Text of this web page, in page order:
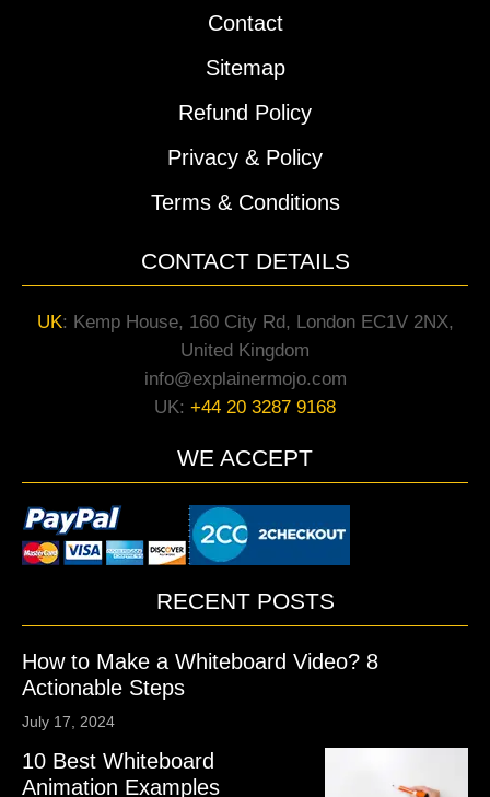
Contact
Sitemap
Refund Policy
Privacy & Policy
Terms & Conditions
CONTACT DETAILS
UK: Kemp House, 160 City Rd, London EC1V 2NX,
United Kingdom
info@explainermojo.com
UK: +44 20 3287 9168
WE ACCEPT
RECENT POSTS
How to Make a Whiteboard Video? 8
Actionable Steps
July 17, 2024
10 Best Whiteboard
Animation Examples